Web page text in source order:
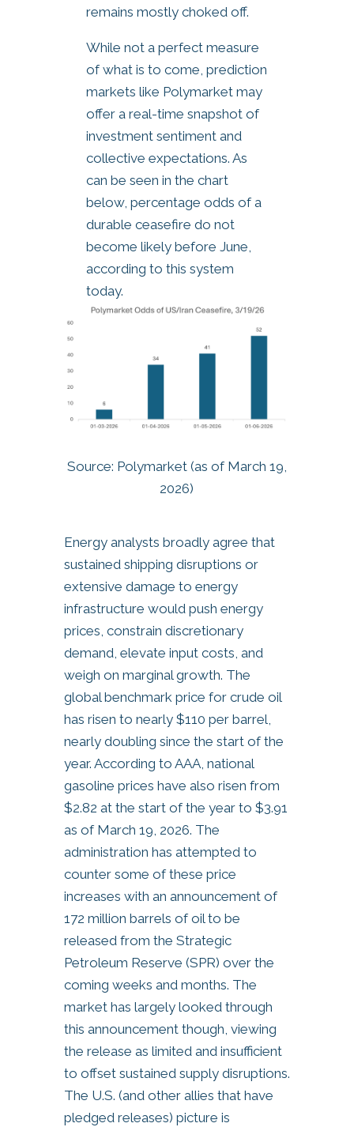
remains mostly choked off.
While not a perfect measure
of what is to come, prediction
markets like Polymarket may
offer a real-time snapshot of
investment sentiment and
collective expectations. As
can be seen in the chart
below, percentage odds of a
durable ceasefire do not
become likely before June,
according to this system
today.
Source: Polymarket (as of March 19,
2026)
Energy analysts broadly agree that
sustained shipping disruptions or
extensive damage to energy
infrastructure would push energy
prices, constrain discretionary
demand, elevate input costs, and
weigh on marginal growth. The
global benchmark price for crude oil
has risen to nearly $110 per barrel,
nearly doubling since the start of the
year. According to AAA, national
gasoline prices have also risen from
$2.82 at the start of the year to $3.91
as of March 19, 2026. The
administration has attempted to
counter some of these price
increases with an announcement of
172 million barrels of oil to be
released from the Strategic
Petroleum Reserve (SPR) over the
coming weeks and months. The
market has largely looked through
this announcement though, viewing
the release as limited and insufficient
to offset sustained supply disruptions.
The U.S. (and other allies that have
pledged releases) picture is